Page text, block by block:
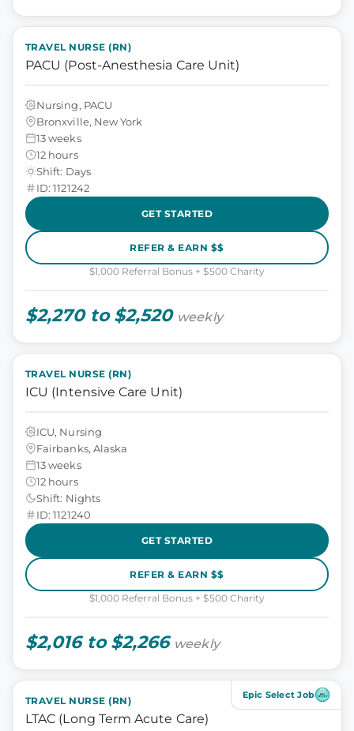
TRAVEL NURSE (RN)
PACU (Post-Anesthesia Care Unit)
Nursing, PACU
Bronxville, New York
13 weeks
12 hours
Shift: Days
ID: 1121242
GET STARTED
REFER & EARN $$
$1,000 Referral Bonus + $500 Charity
$2,270 to $2,520 weekly
TRAVEL NURSE (RN)
ICU (Intensive Care Unit)
ICU, Nursing
Fairbanks, Alaska
13 weeks
12 hours
Shift: Nights
ID: 1121240
GET STARTED
REFER & EARN $$
$1,000 Referral Bonus + $500 Charity
$2,016 to $2,266 weekly
Epic Select Job
TRAVEL NURSE (RN)
LTAC (Long Term Acute Care)